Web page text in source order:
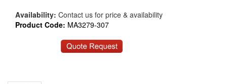
Availability: Contact us for price & availability
Product Code: MA3279-307